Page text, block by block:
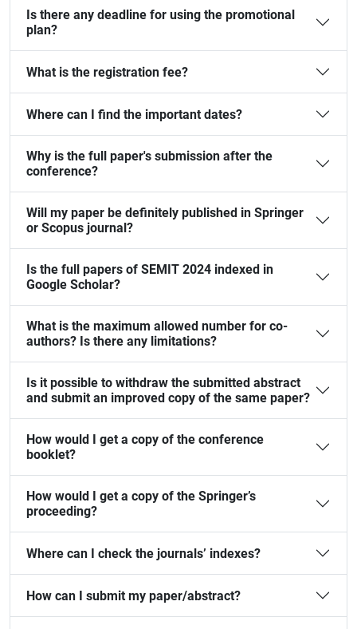
Is there any deadline for using the promotional
plan?
What is the registration fee?
Where can I find the important dates?
Why is the full paper's submission after the
conference?
Will my paper be definitely published in Springer
or Scopus journal?
Is the full papers of SEMIT 2024 indexed in
Google Scholar?
What is the maximum allowed number for co-
authors? Is there any limitations?
Is it possible to withdraw the submitted abstract
and submit an improved copy of the same paper?
How would I get a copy of the conference
booklet?
How would I get a copy of the Springer’s
proceeding?
Where can I check the journals’ indexes?
How can I submit my paper/abstract?